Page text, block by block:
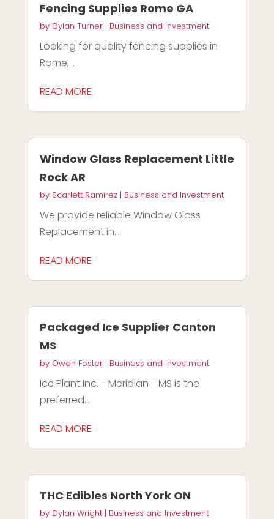
Fencing Supplies Rome GA
by Dylan Turner| Business and Investment
Looking for quality fencing supplies in
Rome,...
READ MORE
Window Glass Replacement Little
Rock AR
by Scarlett Ramirez| Business and Investment
We provide reliable Window Glass
Replacement in...
READ MORE
Packaged Ice Supplier Canton
MS
by Owen Foster| Business and Investment
Ice Plant Inc. - Meridian - MS is the
preferred...
READ MORE
THC Edibles North York ON
by Dylan Wright| Business and Investment